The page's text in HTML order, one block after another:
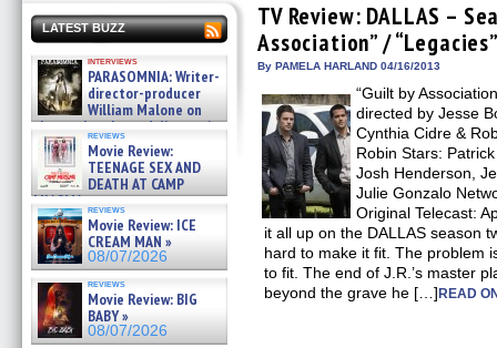
LATEST BUZZ
interviews
PARASOMNIA: Writer-
director-producer
William Malone on
the newly released director’s
cut ̵ »
08/07/2026
reviews
Movie Review:
TEENAGE SEX AND
DEATH AT CAMP
MIASMA »
08/07/2026
reviews
Movie Review: ICE
CREAM MAN »
08/07/2026
reviews
Movie Review: BIG
BABY »
08/07/2026
TV Review: DALLAS –
Association” /
By PAMELA HARLAND 04/16/2013
“Guilt by
directed by Jesse
Cynthia Cidre &
Robin Stars:
Josh Henderson,
Julie Gonzalo
Original Telecast:
it all up on the DALLAS season
hard to make it fit. The problem
to fit. The end of J.R.’s master
beyond the grave he […]READ